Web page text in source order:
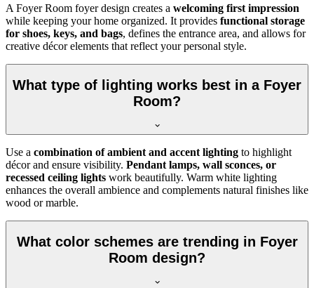
A Foyer Room foyer design creates a welcoming first impression
while keeping your home organized. It provides functional storage
for shoes, keys, and bags, defines the entrance area, and allows for
creative décor elements that reflect your personal style.
What type of lighting works best in a Foyer
Room?
Use a combination of ambient and accent lighting to highlight
décor and ensure visibility. Pendant lamps, wall sconces, or
recessed ceiling lights work beautifully. Warm white lighting
enhances the overall ambience and complements natural finishes like
wood or marble.
What color schemes are trending in Foyer
Room design?